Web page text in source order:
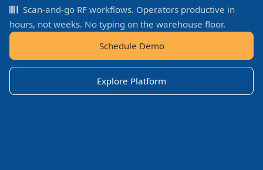
Scan-and-go RF workflows. Operators productive in
hours, not weeks. No typing on the warehouse floor.
Schedule Demo
Explore Platform